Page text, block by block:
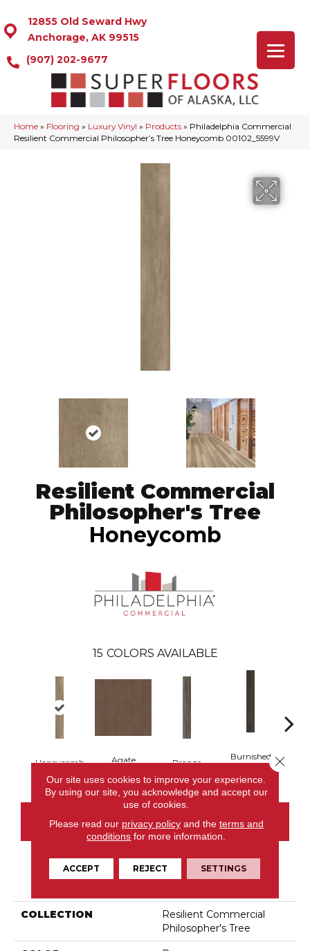
12855 Old Seward Hwy
Anchorage, AK 99515
(907) 202-9677
Home » Flooring » Luxury Vinyl » Products » Philadelphia Commercial
Resilient Commercial Philosopher’s Tree Honeycomb 00102_5599V
Resilient Commercial
Philosopher's Tree
Honeycomb
15 COLORS AVAILABLE
Honeycomb Agate Bronze
Burnished
CONTACT US
PRODUCT ATTRIBUTES
COLLECTION
Resilient Commercial
Philosopher's Tree
Our site uses cookies to improve your experience.
By using our site, you acknowledge and accept our
use of cookies.
Please read our privacy policyand the terms and
conditions for more information.
ACCEPT REJECT SETTINGS
Close